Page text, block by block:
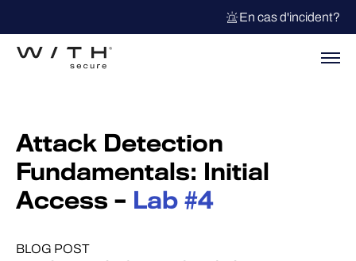
En cas d'incident?
Attack Detection
Fundamentals: Initial
Access – Lab #4
BLOG POST